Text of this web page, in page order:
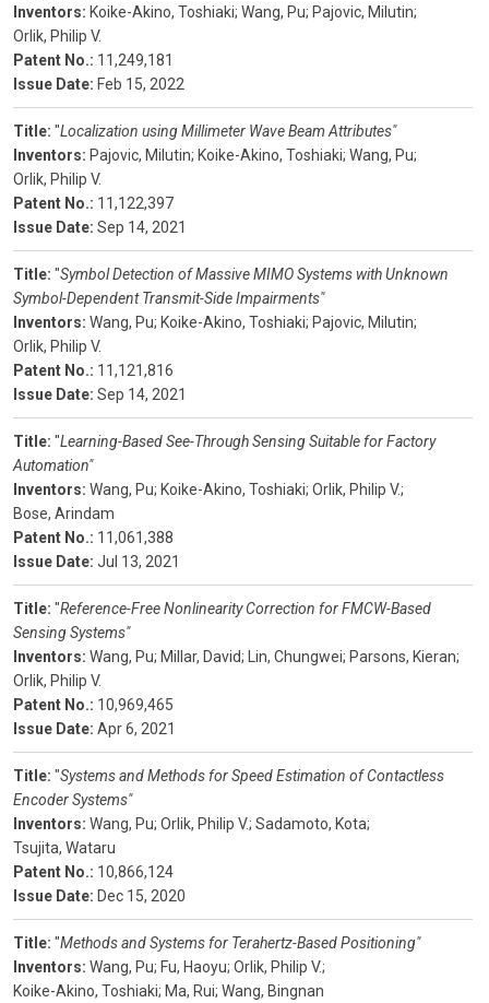
Inventors: Koike-Akino, Toshiaki; Wang, Pu; Pajovic, Milutin;
Orlik, Philip V.
Patent No.: 11,249,181
Issue Date: Feb 15, 2022
Title: "Localization using Millimeter Wave Beam Attributes"
Inventors: Pajovic, Milutin; Koike-Akino, Toshiaki; Wang, Pu;
Orlik, Philip V.
Patent No.: 11,122,397
Issue Date: Sep 14, 2021
Title: "Symbol Detection of Massive MIMO Systems with Unknown
Symbol-Dependent Transmit-Side Impairments"
Inventors: Wang, Pu; Koike-Akino, Toshiaki; Pajovic, Milutin;
Orlik, Philip V.
Patent No.: 11,121,816
Issue Date: Sep 14, 2021
Title: "Learning-Based See-Through Sensing Suitable for Factory
Automation"
Inventors: Wang, Pu; Koike-Akino, Toshiaki; Orlik, Philip V.;
Bose, Arindam
Patent No.: 11,061,388
Issue Date: Jul 13, 2021
Title: "Reference-Free Nonlinearity Correction for FMCW-Based
Sensing Systems"
Inventors: Wang, Pu; Millar, David; Lin, Chungwei; Parsons, Kieran;
Orlik, Philip V.
Patent No.: 10,969,465
Issue Date: Apr 6, 2021
Title: "Systems and Methods for Speed Estimation of Contactless
Encoder Systems"
Inventors: Wang, Pu; Orlik, Philip V.; Sadamoto, Kota;
Tsujita, Wataru
Patent No.: 10,866,124
Issue Date: Dec 15, 2020
Title: "Methods and Systems for Terahertz-Based Positioning"
Inventors: Wang, Pu; Fu, Haoyu; Orlik, Philip V.;
Koike-Akino, Toshiaki; Ma, Rui; Wang, Bingnan